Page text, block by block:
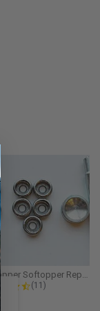
Softopper Softopper Replacement...
4.3 star rating
(11)